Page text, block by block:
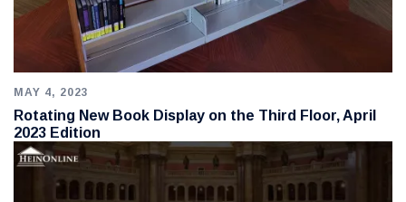
MAY 4, 2023
Rotating New Book Display on the Third Floor, April
2023 Edition